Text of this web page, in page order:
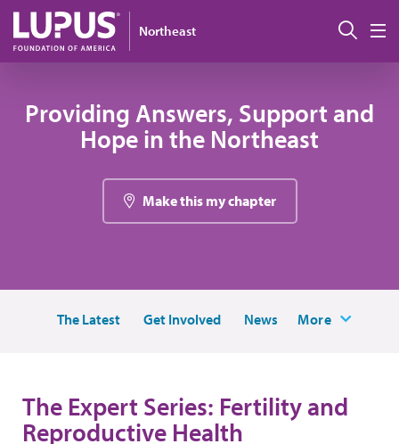
Pasar al contenido principal
Northeast
Providing Answers, Support and
Hope in the Northeast
Make this my chapter
The Latest Get Involved News More
The Expert Series: Fertility and
Reproductive Health